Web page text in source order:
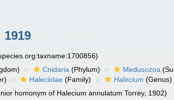
Cnidaria (Phylum) Medusozoa
Haleciidae (Family) Halecium (Genus)
homonym of Halecium annulatum Torrey, 1902)